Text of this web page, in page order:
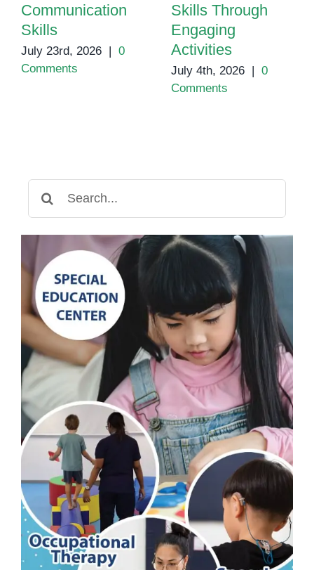
Communication
Skills
July 23rd, 2026 | 0
Comments
Skills Through
Engaging
Activities
July 4th, 2026 | 0
Comments
for: